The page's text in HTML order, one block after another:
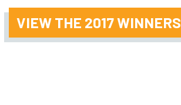
VIEW THE 2017 WINNERS